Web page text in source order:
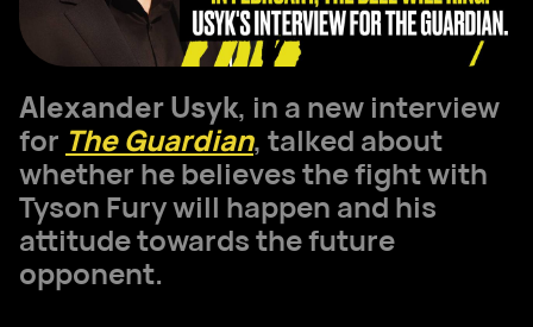
Alexander Usyk, in a new interview
for The Guardian, talked about
whether he believes the fight with
Tyson Fury will happen and his
attitude towards the future
opponent.